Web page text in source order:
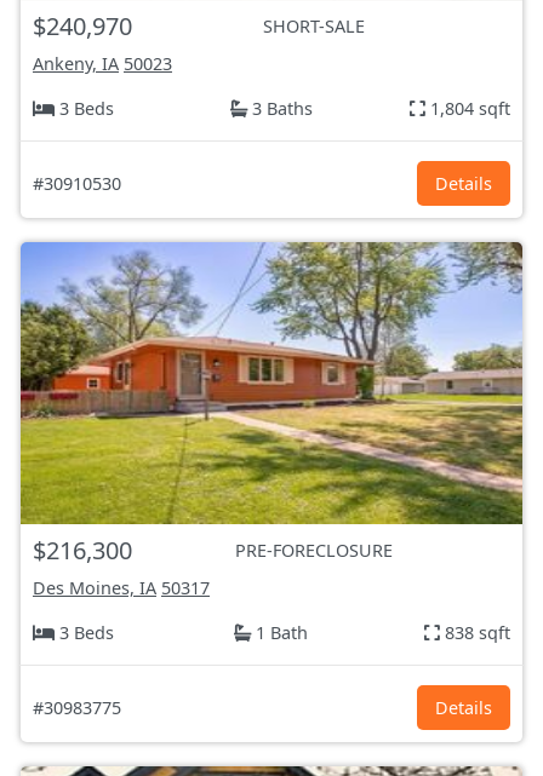
$240,970
SHORT-SALE
Ankeny, IA 50023
3 Beds
3 Baths 1,804 sqft
#30910530 Details
$216,300
PRE-FORECLOSURE
Des Moines, IA 50317
3 Beds
1 Bath 838 sqft
#30983775 Details